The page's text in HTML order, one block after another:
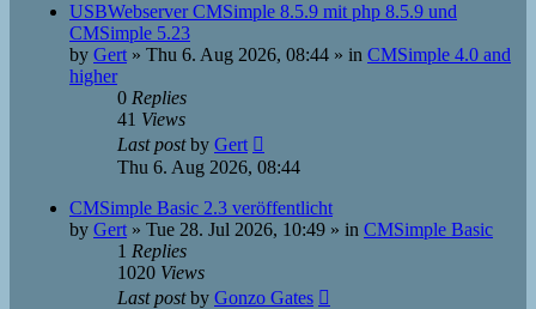
USBWebserver CMSimple 8.5.9 mit php 8.5.9 und
CMSimple 5.23
by Gert » Thu 6. Aug 2026, 08:44 » in CMSimple 4.0 and
higher
0 Replies
41 Views
Last postby Gert
Thu 6. Aug 2026, 08:44
CMSimple Basic 2.3 veröffentlicht
by Gert » Tue 28. Jul 2026, 10:49 » in CMSimple Basic
1 Replies
1020 Views
Last postby Gonzo Gates